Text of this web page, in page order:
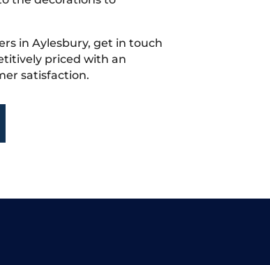
in Aylesbury, get in touch
priced with an
satisfaction.